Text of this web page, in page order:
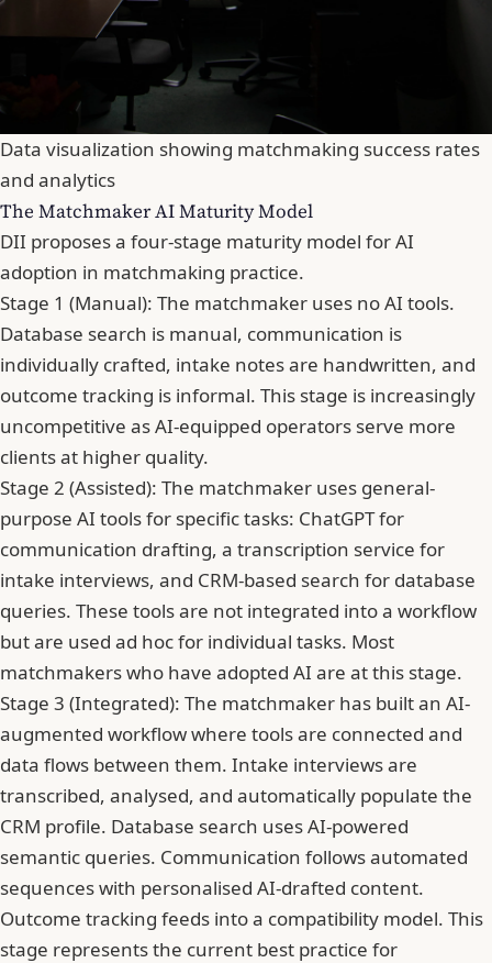
Data visualization showing matchmaking success rates
and analytics
The Matchmaker AI Maturity Model
DII proposes a four-stage maturity model for AI
adoption in matchmaking practice.
Stage 1 (Manual): The matchmaker uses no AI tools.
Database search is manual, communication is
individually crafted, intake notes are handwritten, and
outcome tracking is informal. This stage is increasingly
uncompetitive as AI-equipped operators serve more
clients at higher quality.
Stage 2 (Assisted): The matchmaker uses general-
purpose AI tools for specific tasks: ChatGPT for
communication drafting, a transcription service for
intake interviews, and CRM-based search for database
queries. These tools are not integrated into a workflow
but are used ad hoc for individual tasks. Most
matchmakers who have adopted AI are at this stage.
Stage 3 (Integrated): The matchmaker has built an AI-
augmented workflow where tools are connected and
data flows between them. Intake interviews are
transcribed, analysed, and automatically populate the
CRM profile. Database search uses AI-powered
semantic queries. Communication follows automated
sequences with personalised AI-drafted content.
Outcome tracking feeds into a compatibility model. This
stage represents the current best practice for